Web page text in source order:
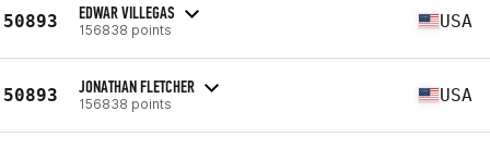
50893 EDWAR VILLEGAS
156838 points USA
50893 JONATHAN FLETCHER
156838 points USA